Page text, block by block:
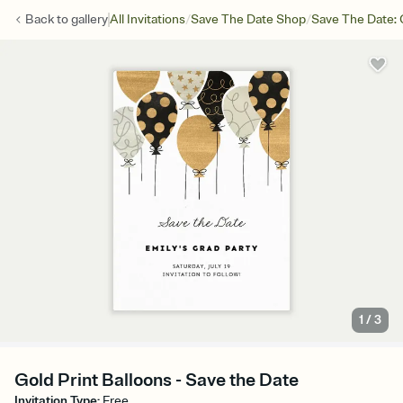
Back togalleryAll Invitations/Save The Date Shop/Save The Date:
1 /3
Gold Print Balloons - Save the Date